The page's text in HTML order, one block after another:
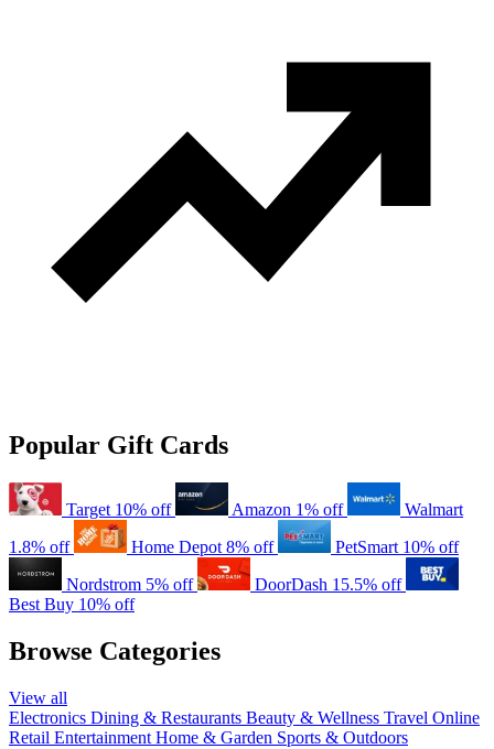
Popular Gift Cards
Target 10% off Amazon 1% off
Walmart
1.8% off
Home Depot 8% off PetSmart 10% off
Nordstrom 5% off DoorDash 15.5% off
Best Buy 10% off
Browse Categories
View all
Electronics Dining & Restaurants Beauty & Wellness Travel Online
Retail Entertainment Home & Garden Sports & Outdoors